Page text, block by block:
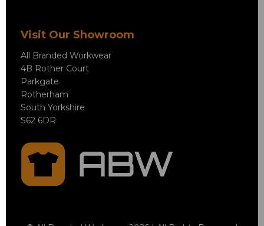
Visit Our Showroom
All Branded Workwear
4B Rother Court
Parkgate
Rotherham
South Yorkshire
S62 6DR